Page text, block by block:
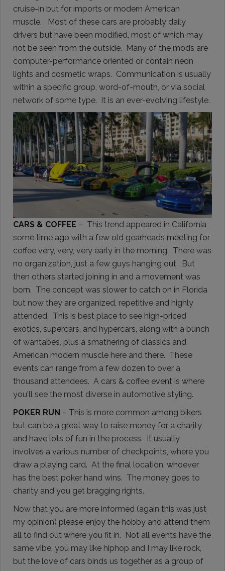
cruise-in but for imports or modern American
muscle. Most of these cars are probably daily
drivers but have been modified, most of which may
not be seen from the outside. Many of the mods are
computer-performance oriented or contain neon
lights and cosmetic wraps. Communication is usually
within a specific group, word-of-mouth, or via social
network of some type. It is an ever-evolving lifestyle.
CARS & COFFEE – This trend appeared in California
some time ago with a few old gearheads meeting for
coffee very, very, very early in the morning. There was
no organization, just a few guys hanging out. But
then others started joining in and a movement was
born. The concept was slower to catch on in Florida
but now they are organized, repetitive and highly
attended. This is best place to see high-priced
exotics, supercars, and hypercars, along with a bunch
of wantabes, plus a smathering of classics and
American modern muscle here and there. These
events can range from a few dozen to over a
thousand attendees. A cars & coffee event is where
you'll see the most diverse in automotive styling.
POKER RUN – This is more common among bikers
but can be a great way to raise money for a charity
and have lots of fun in the process. It usually
involves a various number of checkpoints, where you
draw a playing card. At the final location, whoever
has the best poker hand wins. The money goes to
charity and you get bragging rights.
Now that you are more informed (again this was just
my opinion) please enjoy the hobby and attend them
all to find out where you fit in. Not all events have the
same vibe, you may like hiphop and I may like rock,
but the love of cars binds us together as a group of